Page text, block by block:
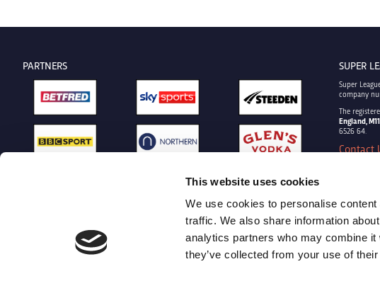
This website uses cookies
We use cookies to personalise
traffic. We also share information
analytics partners who may combine it
they’ve collected from your use of
PARTNERS SUPER
Super
company
The
England,
6526 64.
Contact
Cookie
Copyright